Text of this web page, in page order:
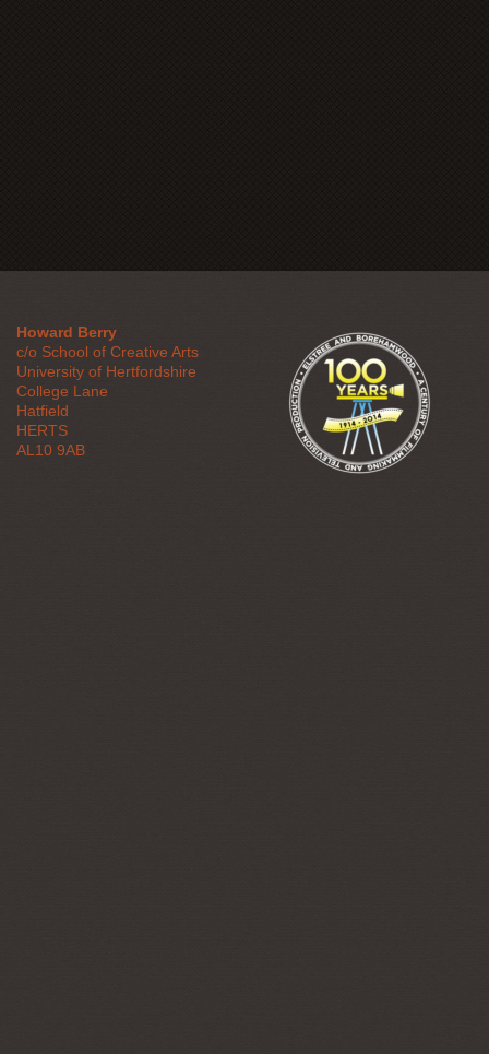
Howard Berry
c/o School of Creative Arts
University of Hertfordshire
College Lane
Hatfield
HERTS
AL10 9AB